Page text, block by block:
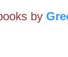
by